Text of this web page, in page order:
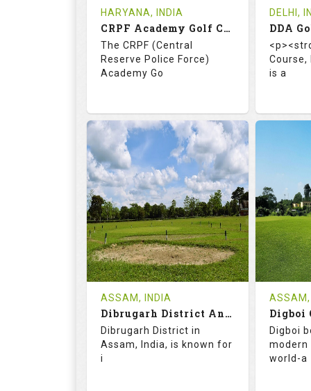
Tee Time Not Available
See on the Map
Tee
HARYANA, INDIA
CRPF Academy Golf Course
The CRPF (Central
Reserve Police Force)
Academy Go
68.2
RATINGS
113.0
SLOPE
9
HOLES
2
AVG SHOTS
0
REVIEWS
INR
COST
Tee Time Not Available
Details
DELHI,
is a
18
0
Details
ASSAM, INDIA
Dibrugarh District And Planters Club
Dibrugarh District in
Assam, India, is known for
i
Digboi
Digboi
world-a